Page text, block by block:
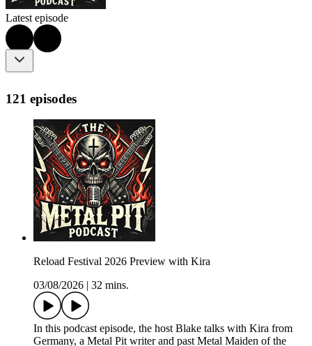
Latest episode
121 episodes
Reload Festival 2026 Preview with Kira
03/08/2026
32 mins.
In this podcast episode, the host Blake talks with Kira from
Germany, a Metal Pit writer and past Metal Maiden of the